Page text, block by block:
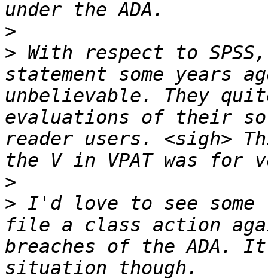
>
> With respect to
statement some years
unbelievable. They
evaluations of their
reader users. <sigh>
>
> I'd love to see
file a class action
breaches of the ADA.